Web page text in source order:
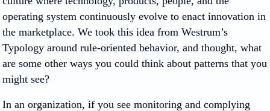
operating system continuously evolve to enact innovation in
the marketplace. We took this idea from Westrum’s
Typology around rule-oriented behavior, and thought, what
are some other ways you could think about patterns that you
might see?
In an organization, if you see monitoring and complying